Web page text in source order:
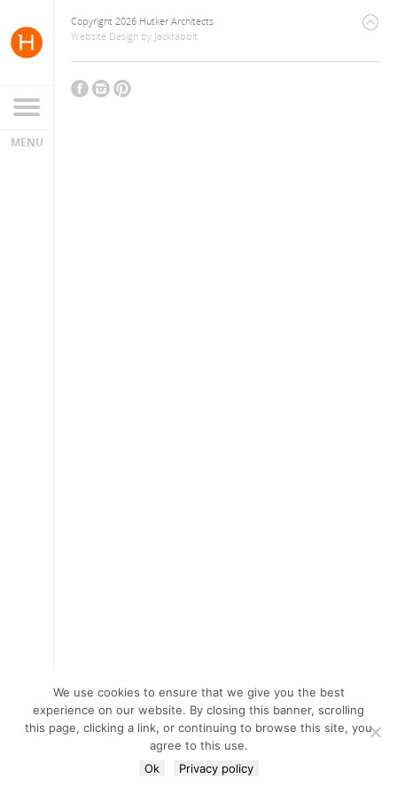
Copyright 2026 Hutker Architects
Website Design by Jackrabbit
We use cookies to ensure that we give you the best
experience on our website. By closing this banner, scrolling
this page, clicking a link, or continuing to browse this site, you
agree to this use.
Ok
Privacy policy